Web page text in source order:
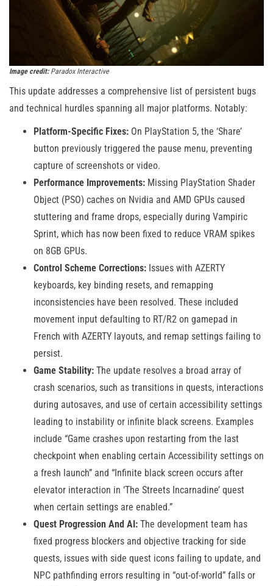
Image credit:Paradox Interactive
This update addresses a comprehensive list of persistent bugs
and technical hurdles spanning all major platforms. Notably:
Platform-Specific Fixes: On PlayStation 5, the ‘Share’
button previously triggered the pause menu, preventing
capture of screenshots or video.
Performance Improvements: Missing PlayStation Shader
Object (PSO) caches on Nvidia and AMD GPUs caused
stuttering and frame drops, especially during Vampiric
Sprint, which has now been fixed to reduce VRAM spikes
on 8GB GPUs.
Control Scheme Corrections: Issues with AZERTY
keyboards, key binding resets, and remapping
inconsistencies have been resolved. These included
movement input defaulting to RT/R2 on gamepad in
French with AZERTY layouts, and remap settings failing to
persist.
Game Stability: The update resolves a broad array of
crash scenarios, such as transitions in quests, interactions
during autosaves, and use of certain accessibility settings
leading to instability or infinite black screens. Examples
include “Game crashes upon restarting from the last
checkpoint when enabling certain Accessibility settings on
a fresh launch” and “Infinite black screen occurs after
elevator interaction in ‘The Streets Incarnadine’ quest
when certain settings are enabled.”
Quest Progression And AI: The development team has
fixed progress blockers and objective tracking for side
quests, issues with side quest icons failing to update, and
NPC pathfinding errors resulting in “out-of-world” falls or